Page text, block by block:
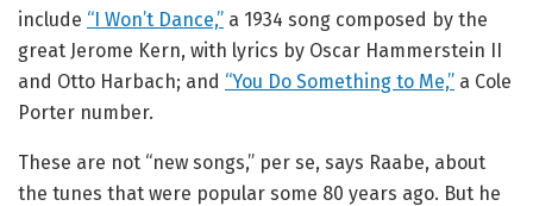
include “I Won’t Dance,” a 1934 song composed by the
great Jerome Kern, with lyrics by Oscar Hammerstein II
and Otto Harbach; and “You Do Something to Me,” a Cole
Porter number.
These are not “new songs,” per se, says Raabe, about
the tunes that were popular some 80 years ago. But he